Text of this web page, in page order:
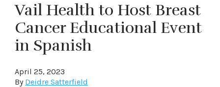
Vail Health to Host Breast
Cancer Educational Event
in Spanish
April 25, 2023
By Deidre Satterfield